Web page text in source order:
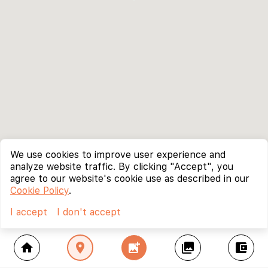
home location_on add_photo_alternate collections account_balance_wallet
We use cookies to improve user experience and
analyze website traffic. By clicking "Accept", you
agree to our website's cookie use as described in our
Cookie Policy.
I accept
I don't accept